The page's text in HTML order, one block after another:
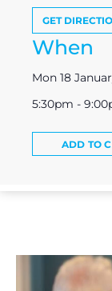
GET
When
Mon 18
5:30pm -
ADD TO